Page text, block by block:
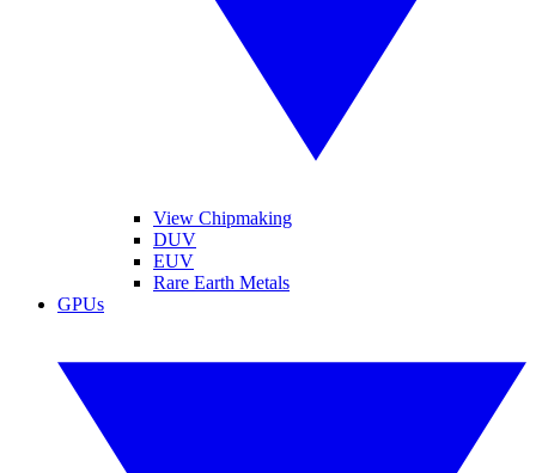
View Chipmaking
DUV
EUV
Rare Earth Metals
GPUs